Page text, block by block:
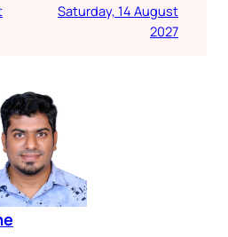
Saturday, 14 August
2027